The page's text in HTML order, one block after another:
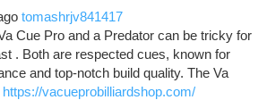
tomashrjv841417
Cue Pro and a Predator can be tricky for
. Both are respected cues, known for
and top-notch build quality. The Va
https://vacueprobilliardshop.com/